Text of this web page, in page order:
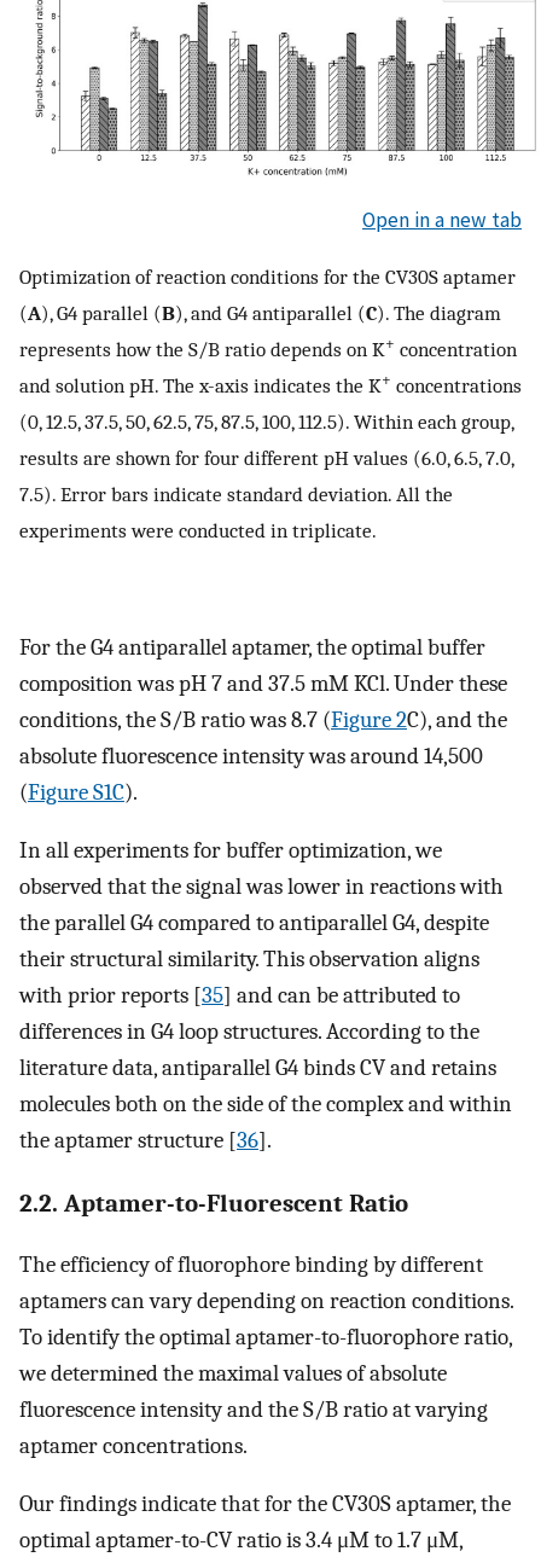
Open in a new tab
Optimization of reaction conditions for the CV30S aptamer
(A), G4 parallel (B), and G4 antiparallel (C). The diagram
represents how the S/B ratio depends on K+ concentration
and solution pH. The x-axis indicates the K+ concentrations
(0, 12.5, 37.5, 50, 62.5, 75, 87.5, 100, 112.5). Within each group,
results are shown for four different pH values (6.0, 6.5, 7.0,
7.5). Error bars indicate standard deviation. All the
experiments were conducted in triplicate.
For the G4 antiparallel aptamer, the optimal buffer
composition was pH 7 and 37.5 mM KCl. Under these
conditions, the S/B ratio was 8.7 (Figure 2C), and the
absolute fluorescence intensity was around 14,500
(Figure S1C).
In all experiments for buffer optimization, we
observed that the signal was lower in reactions with
the parallel G4 compared to antiparallel G4, despite
their structural similarity. This observation aligns
with prior reports [35] and can be attributed to
differences in G4 loop structures. According to the
literature data, antiparallel G4 binds CV and retains
molecules both on the side of the complex and within
the aptamer structure [36].
2.2. Aptamer-to-Fluorescent Ratio
The efficiency of fluorophore binding by different
aptamers can vary depending on reaction conditions.
To identify the optimal aptamer-to-fluorophore ratio,
we determined the maximal values of absolute
fluorescence intensity and the S/B ratio at varying
aptamer concentrations.
Our findings indicate that for the CV30S aptamer, the
optimal aptamer-to-CV ratio is 3.4 μM to 1.7 μM,